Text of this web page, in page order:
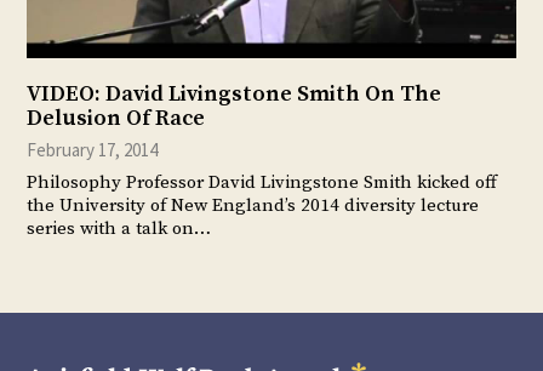
VIDEO: David Livingstone Smith On The
Delusion Of Race
February 17, 2014
Philosophy Professor David Livingstone Smith kicked off
the University of New England’s 2014 diversity lecture
series with a talk on…